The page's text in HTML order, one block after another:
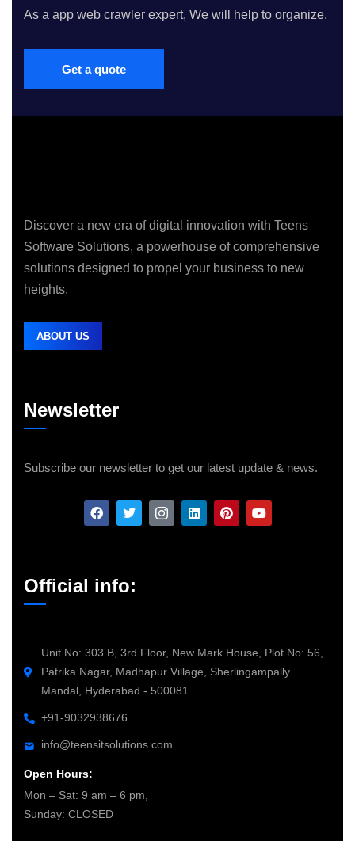
As a app web crawler expert, We will help to organize.
Get a quote
Discover a new era of digital innovation with Teens
Software Solutions, a powerhouse of comprehensive
solutions designed to propel your business to new
heights.
ABOUT US
Newsletter
Subscribe our newsletter to get our latest update & news.
Official info:
Unit No: 303 B, 3rd Floor, New Mark House, Plot No: 56,
Patrika Nagar, Madhapur Village, Sherlingampally
Mandal, Hyderabad - 500081.
+91-9032938676
info@teensitsolutions.com
Open Hours:
Mon – Sat: 9 am – 6 pm,
Sunday: CLOSED